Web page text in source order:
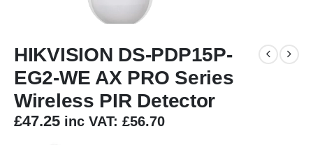
HIKVISION DS-PDP15P-
EG2-WE AX PRO Series
Wireless PIR Detector
£47.25 inc VAT: £56.70